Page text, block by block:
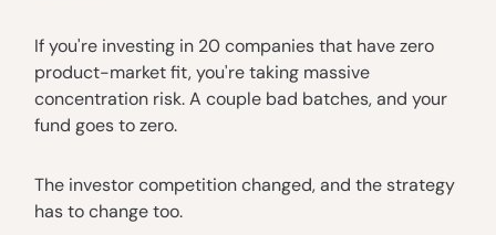
If you're investing in 20 companies that have zero
product-market fit, you're taking massive
concentration risk. A couple bad batches, and your
fund goes to zero.
The investor competition changed, and the strategy
has to change too.